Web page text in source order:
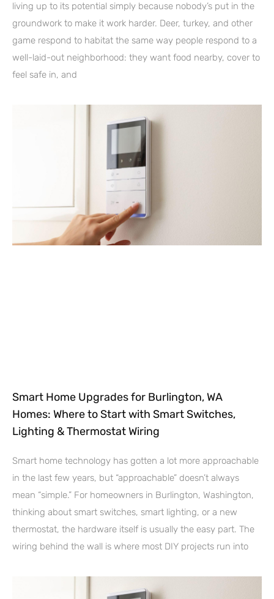
living up to its potential simply because nobody’s put in the
groundwork to make it work harder. Deer, turkey, and other
game respond to habitat the same way people respond to a
well-laid-out neighborhood: they want food nearby, cover to
feel safe in, and
Smart Home Upgrades for Burlington, WA
Homes: Where to Start with Smart Switches,
Lighting & Thermostat Wiring
Smart home technology has gotten a lot more approachable
in the last few years, but “approachable” doesn’t always
mean “simple.” For homeowners in Burlington, Washington,
thinking about smart switches, smart lighting, or a new
thermostat, the hardware itself is usually the easy part. The
wiring behind the wall is where most DIY projects run into